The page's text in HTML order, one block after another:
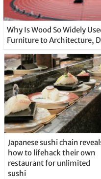
Why Is Wood So Widely
Furniture to Architecture,
Japanese sushi chain
how to lifehack their own
restaurant for unlimited
sushi